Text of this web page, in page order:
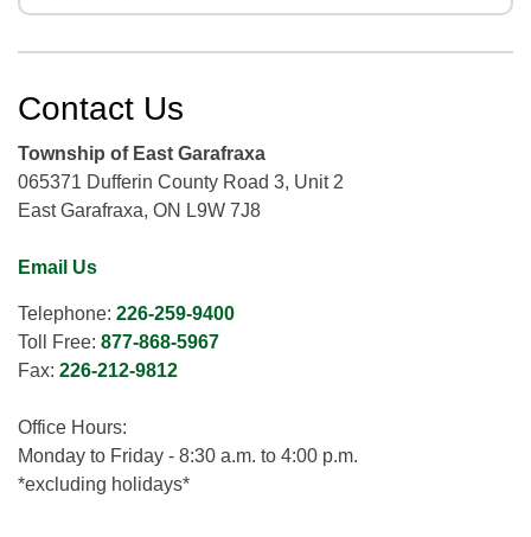
Contact Us
Township of East Garafraxa
065371 Dufferin County Road 3, Unit 2
East Garafraxa, ON L9W 7J8
Email Us
Telephone: 226-259-9400
Toll Free: 877-868-5967
Fax: 226-212-9812
Office Hours:
Monday to Friday - 8:30 a.m. to 4:00 p.m.
*excluding holidays*